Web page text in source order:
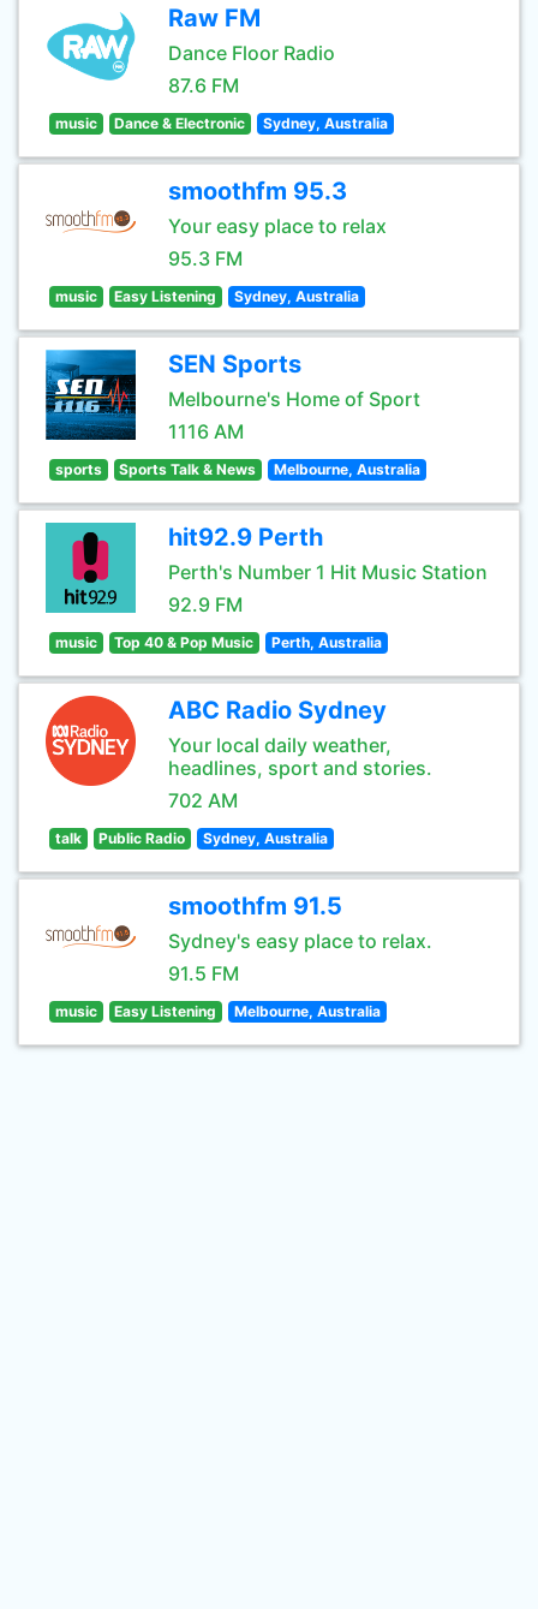
Raw FM
Dance Floor Radio
87.6 FM
music Dance & Electronic Sydney, Australia
smoothfm 95.3
Your easy place to relax
95.3 FM
music Easy Listening Sydney, Australia
SEN Sports
Melbourne's Home of Sport
1116 AM
sports Sports Talk & News Melbourne, Australia
hit92.9 Perth
Perth's Number 1 Hit Music Station
92.9 FM
music Top 40 & Pop Music Perth, Australia
ABC Radio Sydney
Your local daily weather,
headlines, sport and stories.
702 AM
talk Public Radio Sydney, Australia
smoothfm 91.5
Sydney's easy place to relax.
91.5 FM
music Easy Listening Melbourne, Australia